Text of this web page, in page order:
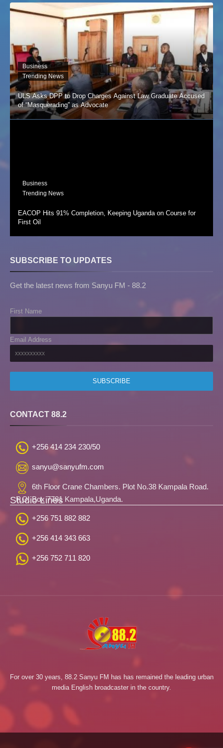
Business
Trending News
ULS Asks DPP to Drop Charges Against Law Graduate Accused
of “Masquerading” as Advocate
Business
Trending News
EACOP Hits 91% Completion, Keeping Uganda on Course for
First Oil
SUBSCRIBE TO UPDATES
Get the latest news from Sanyu FM - 88.2
First Name
Email Address
CONTACT 88.2
+256 414 234 230/50
sanyu@sanyufm.com
6th Floor Crane Chambers. Plot No.38 Kampala Road.
P.O. Box 7781 Kampala,Uganda.
Studio Lines
+256 751 882 882
+256 414 343 663
+256 752 711 820
For over 30 years, 88.2 Sanyu FM has has remained the leading urban
media English broadcaster in the country.